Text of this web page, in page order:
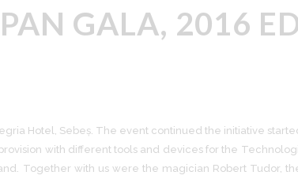
GALA, 2016
Hotel, Sebeș. The event continued the initiative
with different tools and devices for the
Together with us were the magician Robert Tudor,